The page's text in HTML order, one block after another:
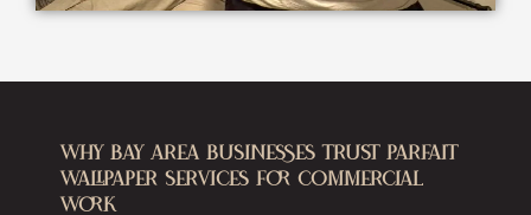
WHY BAY AREA BUSINESSES TRUST PARFAIT
WALLPAPER SERVICES FOR COMMERCIAL
WORK